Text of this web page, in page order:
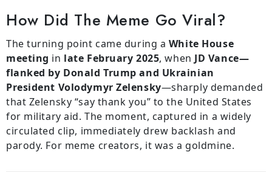
How Did The Meme Go Viral?
The turning point came during a White House
meeting in late February 2025, whenJD Vance—
flanked by Donald Trump and Ukrainian
President Volodymyr Zelensky—sharply demanded
that Zelensky “say thank you” to the United States
for military aid. The moment, captured in a widely
circulated clip, immediately drew backlash and
parody. For meme creators, it was a goldmine.